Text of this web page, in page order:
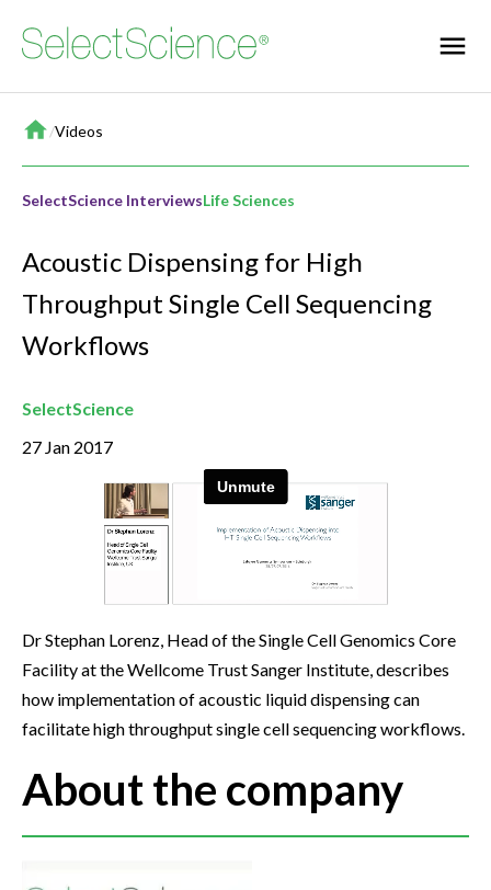
Home
/Videos
SelectScience InterviewsLife Sciences
Acoustic Dispensing for High
Throughput Single Cell Sequencing
Workflows
SelectScience
27 Jan 2017
Dr Stephan Lorenz, Head of the Single Cell Genomics Core
Facility at the Wellcome Trust Sanger Institute, describes
how implementation of acoustic liquid dispensing can
facilitate high throughput single cell sequencing workflows.
About the company